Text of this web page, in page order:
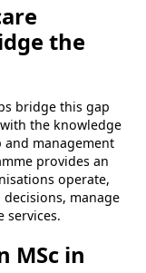
the
bridge this gap
the knowledge
management
provides an
operate,
manage
services.
MSc in